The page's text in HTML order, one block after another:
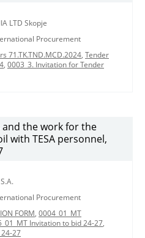
LTD Skopje
Procurement
71.TK.TND.MCD.2024, Tender
, 0003_3. Invitation for Tender
the work for the
with TESA personnel,
Procurement
FORM, 0004_01_MT
Invitation to bid 24-27,
27